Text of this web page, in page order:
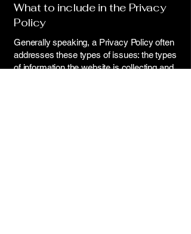
What to include in the Privacy
Policy
Generally speaking, a Privacy Policy often
addresses these types of issues: the types
of information the website is collecting and